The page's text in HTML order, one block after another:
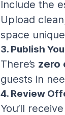
Include the
Upload
space
3. Publish
There’s zero
guests in
4. Review
You’ll